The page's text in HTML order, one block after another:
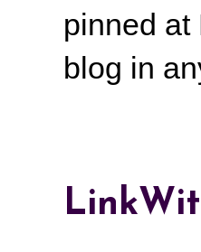
pinned at
blog in